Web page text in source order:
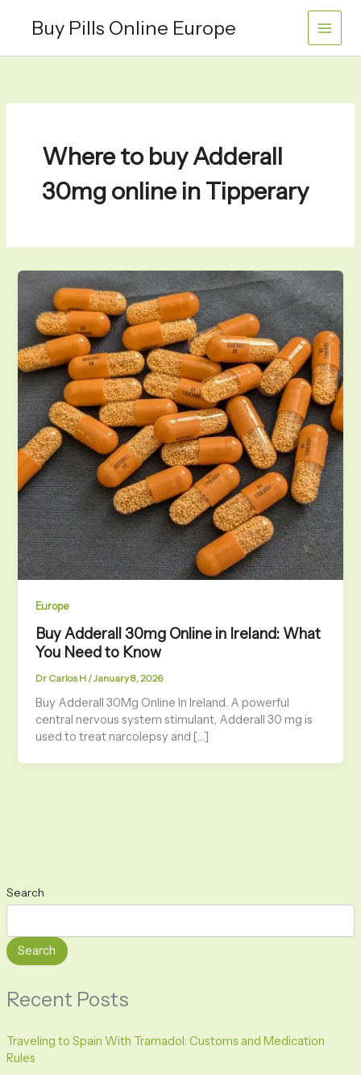
Buy Pills Online Europe
Search
Search
Recent Posts
Traveling to Spain With Tramadol: Customs and Medication
Rules
Where to buy Adderall
30mg online in Tipperary
Europe
Buy Adderall 30mg Online in Ireland: What
You Need to Know
Dr Carlos H /January 8, 2026
Buy Adderall 30Mg Online In Ireland. A powerful
central nervous system stimulant, Adderall 30 mg is
used to treat narcolepsy and […]